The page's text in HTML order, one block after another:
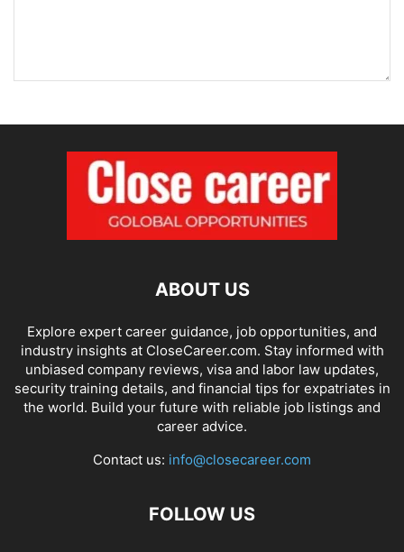
ABOUT US
Explore expert career guidance, job opportunities, and
industry insights at CloseCareer.com. Stay informed with
unbiased company reviews, visa and labor law updates,
security training details, and financial tips for expatriates in
the world. Build your future with reliable job listings and
career advice.
Contact us: info@closecareer.com
FOLLOW US